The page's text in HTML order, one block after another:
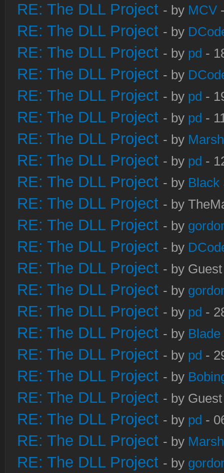
RE: The DLL Project - by MCV
RE: The DLL Project - by
RE: The DLL Project - by pd -
RE: The DLL Project - by
RE: The DLL Project - by pd -
RE: The DLL Project - by pd -
RE: The DLL Project - by
RE: The DLL Project - by pd -
RE: The DLL Project - by Black
RE: The DLL Project - by
RE: The DLL Project - by
RE: The DLL Project - by
RE: The DLL Project - by
RE: The DLL Project - by
RE: The DLL Project - by pd -
RE: The DLL Project - by Blade
RE: The DLL Project - by pd -
RE: The DLL Project - by
RE: The DLL Project - by
RE: The DLL Project - by pd -
RE: The DLL Project - by
RE: The DLL Project - by